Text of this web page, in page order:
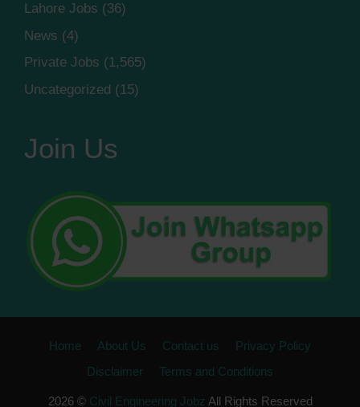
Lahore Jobs (36)
News (4)
Private Jobs (1,565)
Uncategorized (15)
Join Us
Home About Us Contact us
Privacy Policy
Disclaimer
Terms and Conditions
2026 © Civil Engineering Jobz All Rights Reserved